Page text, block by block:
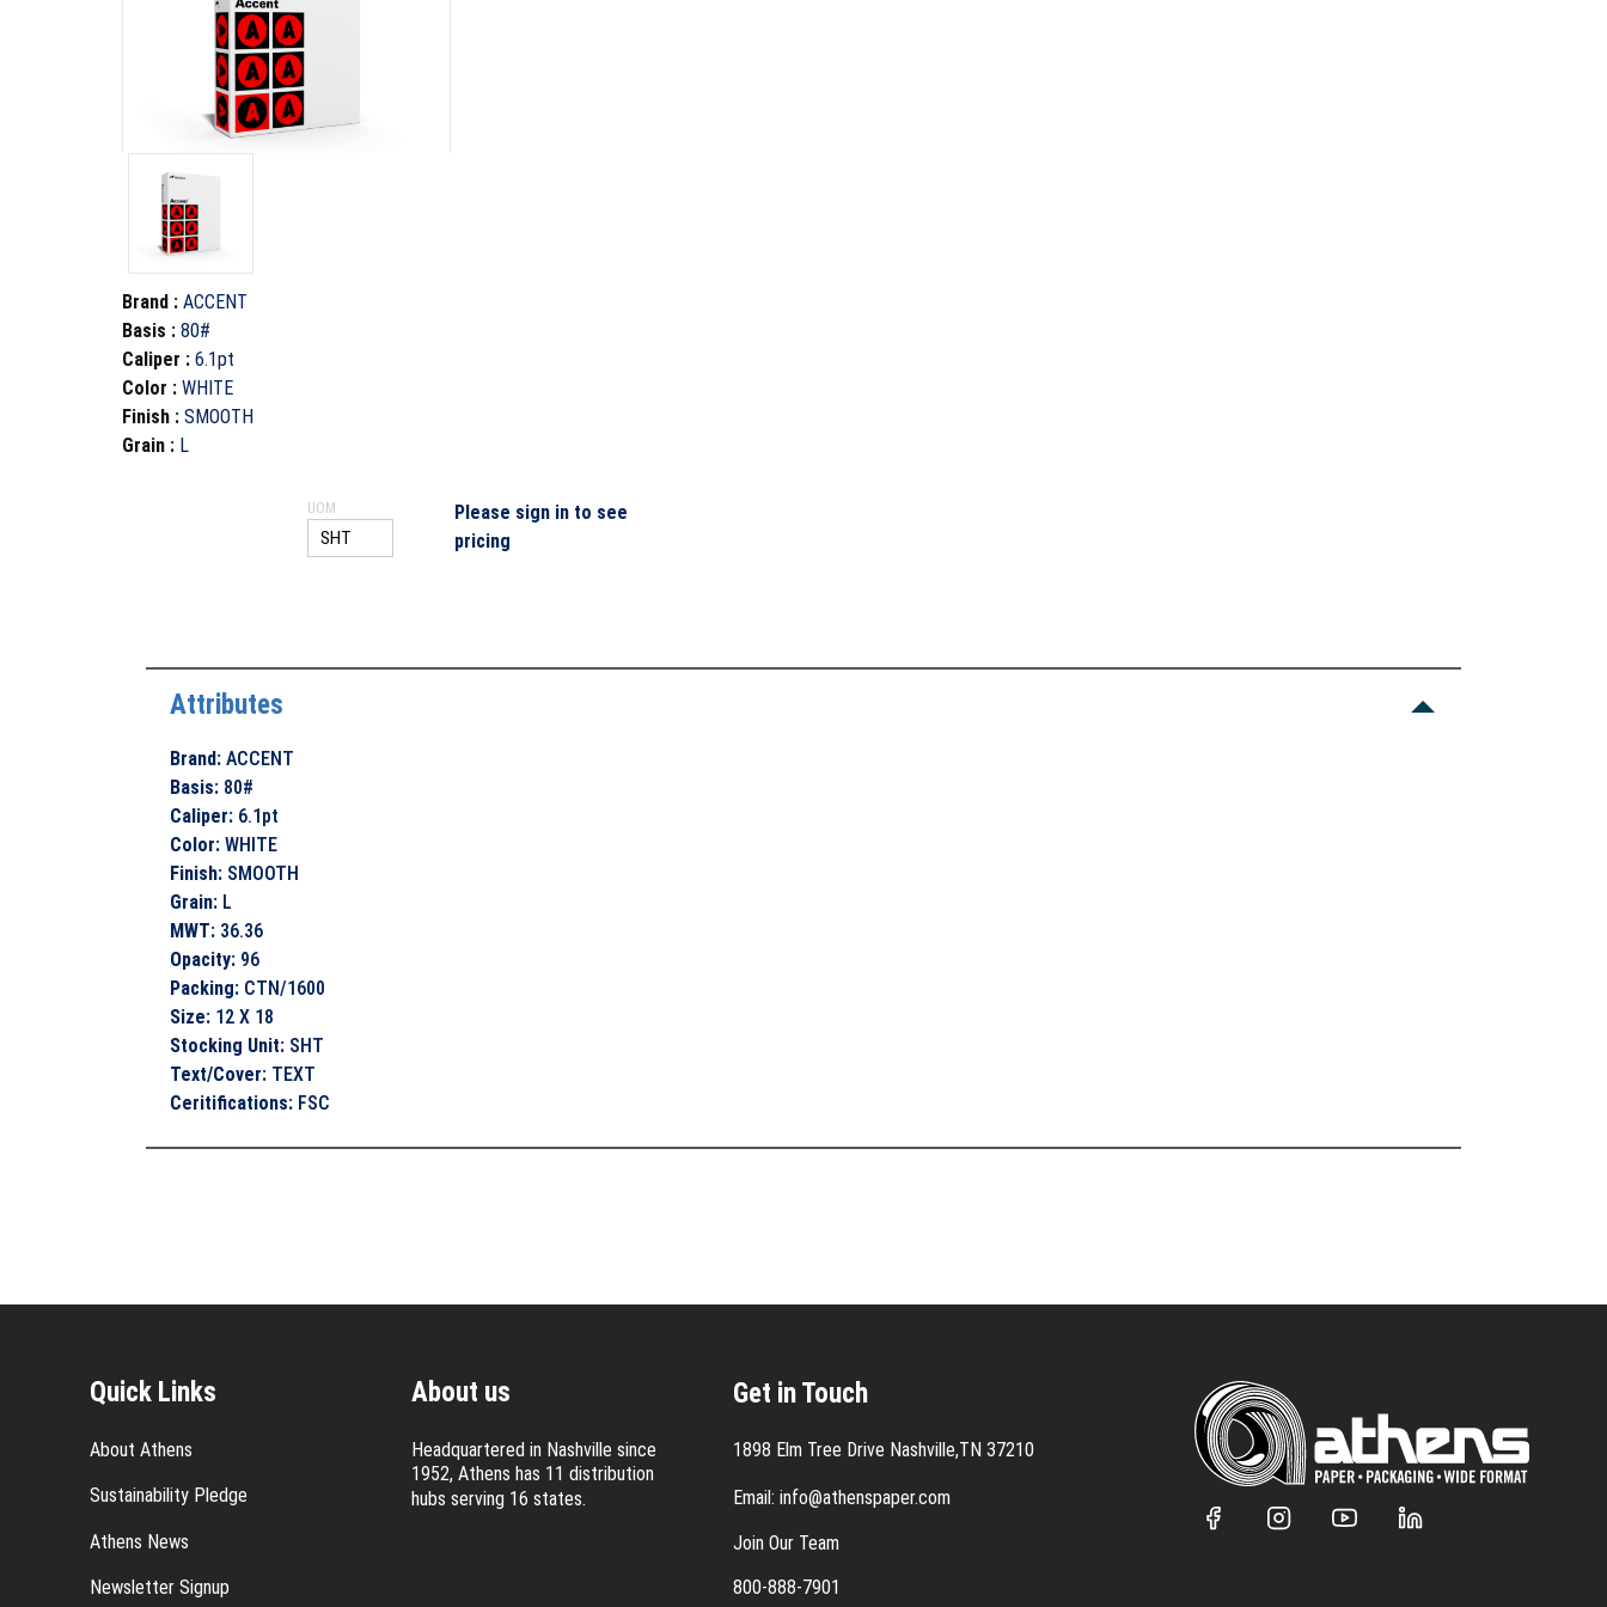
Brand : ACCENT
Basis : 80#
Caliper : 6.1pt
Color : WHITE
Finish : SMOOTH
Grain : L
UOM
Please sign in to see
pricing
Attributes
Brand: ACCENT
Basis: 80#
Caliper: 6.1pt
Color: WHITE
Finish: SMOOTH
Grain: L
MWT: 36.36
Opacity: 96
Packing: CTN/1600
Size: 12 X 18
Stocking Unit: SHT
Text/Cover: TEXT
Ceritifications: FSC
Quick Links
About Athens
Sustainability Pledge
Athens News
Newsletter Signup
About us
Headquartered in Nashville since
1952, Athens has 11 distribution
hubs serving 16 states.
Get in Touch
1898 Elm Tree Drive Nashville,TN 37210
Email: info@athenspaper.com
Join Our Team
800-888-7901